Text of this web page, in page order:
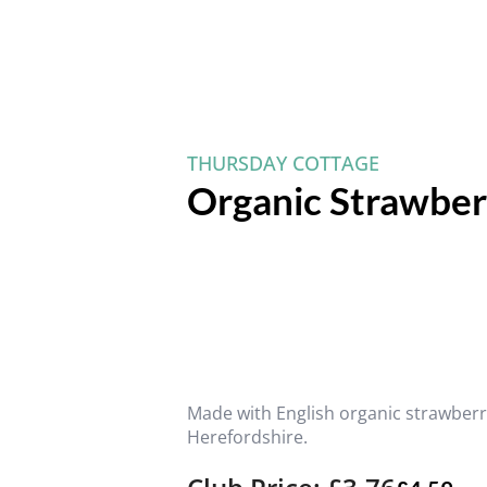
THURSDAY COTTAGE
Organic
Made with English organic
Herefordshire.